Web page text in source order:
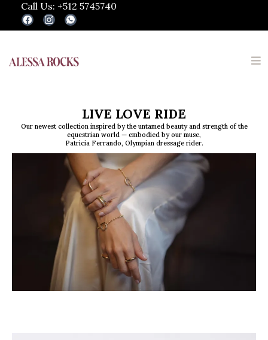
Call Us: +512 5745740
LIVE LOVE RIDE
Our newest collection inspired by the untamed beauty and strength of the
equestrian world — embodied by our muse,
Patricia Ferrando, Olympian dressage rider.